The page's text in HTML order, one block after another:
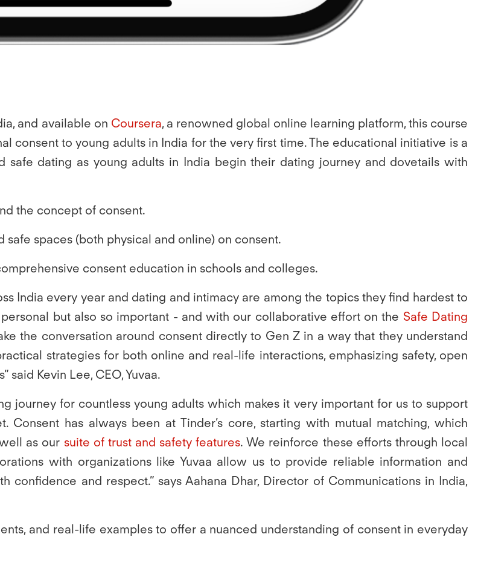
and available on Coursera, a renowned global online learning platform, this course
consent to young adults in India for the very first time. The educational initiative is a
dating as young adults in India begin their dating journey and dovetails with
the concept of consent.
safe spaces (both physical and online) on consent.
consent education in schools and colleges.
India every year and dating and intimacy are among the topics they find hardest to
but also so important - and with our collaborative effort on the Safe Dating
the conversation around consent directly to Gen Z in a way that they understand
strategies for both online and real-life interactions, emphasizing safety, open
Kevin Lee, CEO, Yuvaa.
journey for countless young adults which makes it very important for us to support
has always been at Tinder’s core, starting with mutual matching, which
as our suite of trust and safety features. We reinforce these efforts through local
with organizations like Yuvaa allow us to provide reliable information and
and respect.” says Aahana Dhar, Director of Communications in India,
and real-life examples to offer a nuanced understanding of consent in everyday